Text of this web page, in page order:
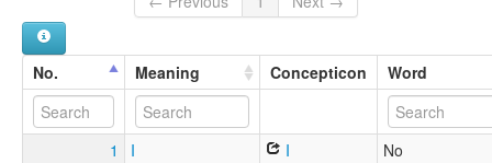
No. Meaning Concepticon Word
1 I I
No